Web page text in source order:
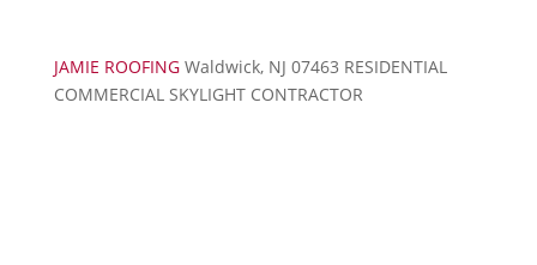
JAMIE ROOFINGWaldwick, NJ 07463 RESIDENTIAL
COMMERCIAL SKYLIGHT CONTRACTOR